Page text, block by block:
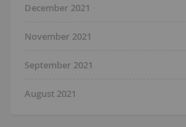
December 2021
November 2021
September 2021
August 2021